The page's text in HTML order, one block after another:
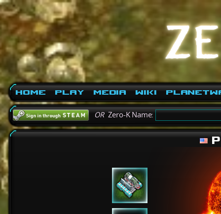
Home Play Media Wiki
ORZero-K Name: